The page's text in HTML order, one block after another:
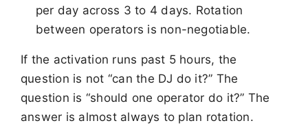
per day across 3 to 4 days. Rotation
between operators is non-negotiable.
If the activation runs past 5 hours, the
question is not “can the DJ do it?” The
question is “should one operator do it?” The
answer is almost always to plan rotation.